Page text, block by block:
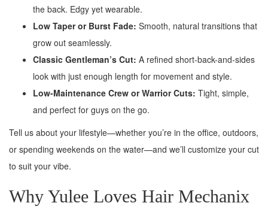
the back. Edgy yet wearable.
Low Taper or Burst Fade: Smooth, natural transitions that
grow out seamlessly.
Classic Gentleman’s Cut: A refined short-back-and-sides
look with just enough length for movement and style.
Low-Maintenance Crew or Warrior Cuts: Tight, simple,
and perfect for guys on the go.
Tell us about your lifestyle—whether you’re in the office, outdoors,
or spending weekends on the water—and we’ll customize your cut
to suit your vibe.
Why Yulee Loves Hair Mechanix